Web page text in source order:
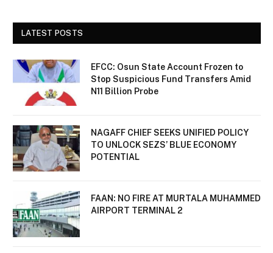
LATEST POSTS
EFCC: Osun State Account Frozen to
Stop Suspicious Fund Transfers Amid
N11 Billion Probe
NAGAFF CHIEF SEEKS UNIFIED POLICY
TO UNLOCK SEZS’ BLUE ECONOMY
POTENTIAL
FAAN: NO FIRE AT MURTALA MUHAMMED
AIRPORT TERMINAL 2